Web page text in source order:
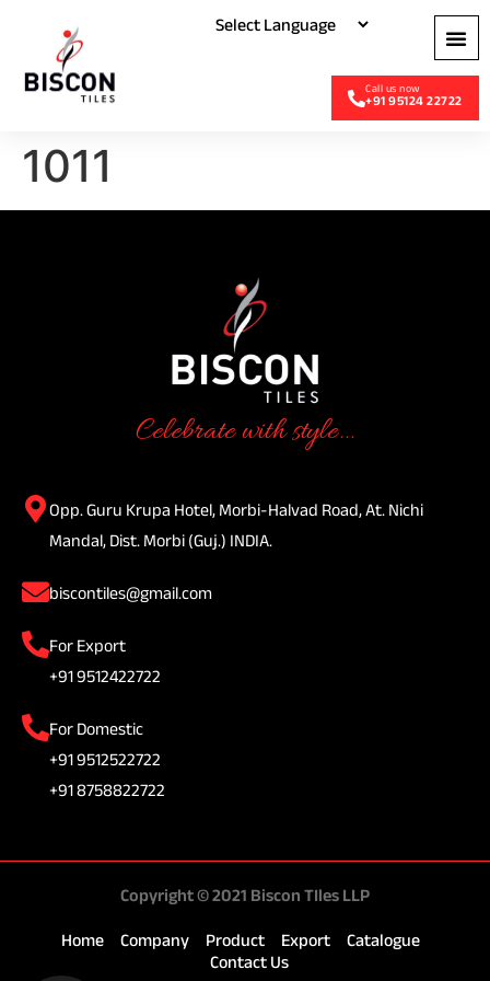
+91 95124 22722
1011
Celebrate with style...
Opp. Guru Krupa Hotel, Morbi-Halvad Road, At. Nichi
Mandal, Dist. Morbi (Guj.) INDIA.
biscontiles@gmail.com
For Export
+91 9512422722
For Domestic
+91 9512522722
+91 8758822722
Copyright © 2021 Biscon TIles LLP
Home Company Product Export
Catalogue
Contact Us